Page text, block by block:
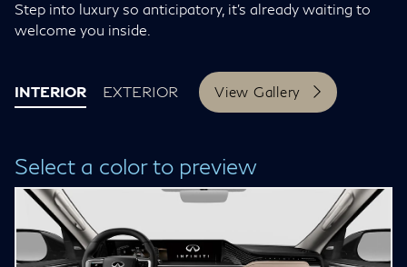
Step into luxury so anticipatory, it’s already waiting to
welcome you inside.
INTERIOR EXTERIOR View Gallery
Select a color to preview